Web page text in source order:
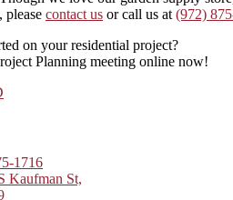
please contact us or call us at (972)
on your residential project?
Planning meeting online now!
1716
Kaufman St,